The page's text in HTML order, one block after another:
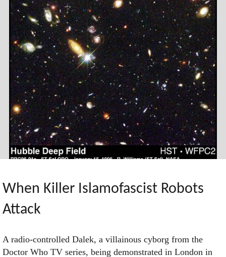
Hell
Policy"
When Killer Islamofascist Robots
Attack
A radio-controlled Dalek, a villainous cyborg from the
Doctor Who TV series, being demonstrated in London in